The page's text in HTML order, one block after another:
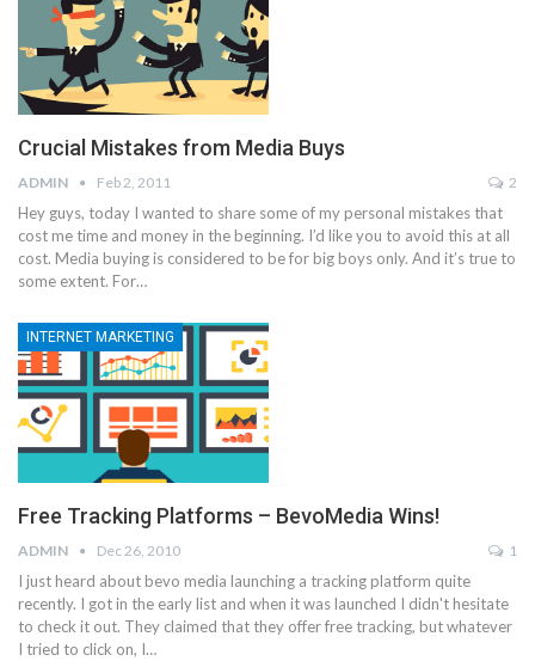
Crucial Mistakes from Media Buys
ADMIN Feb 2, 2011 2
Hey guys, today I wanted to share some of my personal mistakes that
cost me time and money in the beginning. I’d like you to avoid this at all
cost. Media buying is considered to be for big boys only. And it’s true to
some extent. For…
INTERNET MARKETING
Free Tracking Platforms – BevoMedia Wins!
ADMIN Dec 26, 2010 1
I just heard about bevo media launching a tracking platform quite
recently. I got in the early list and when it was launched I didn't hesitate
to check it out. They claimed that they offer free tracking, but whatever
I tried to click on, I…